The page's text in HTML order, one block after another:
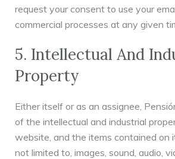
request your consent to use your
commercial processes at any given
5. Intellectual And
Property
Either itself or as an assignee,
of the intellectual and industrial
website, and the items contained on
not limited to, images, sound, audio,